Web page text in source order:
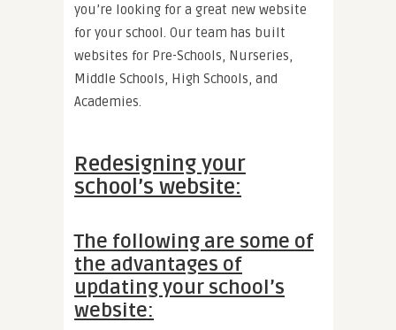
you’re looking for a great new website
for your school. Our team has built
websites for Pre-Schools, Nurseries,
Middle Schools, High Schools, and
Academies.
Redesigning your
school’s website:
The following are some of
the advantages of
updating your school’s
website: